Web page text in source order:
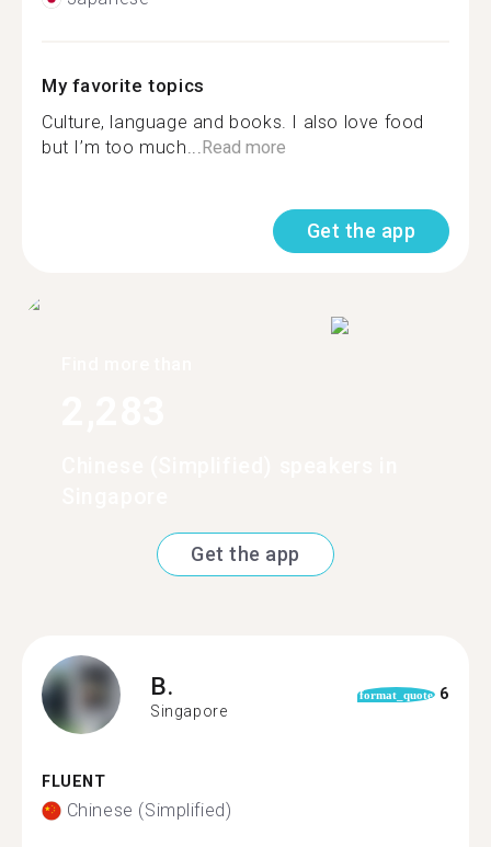
My favorite topics
Culture, language and books. I also love food
but I’m too much...Read more
Get the app
Get the app
B.
Singapore
format_quote 6
FLUENT
Chinese (Simplified)